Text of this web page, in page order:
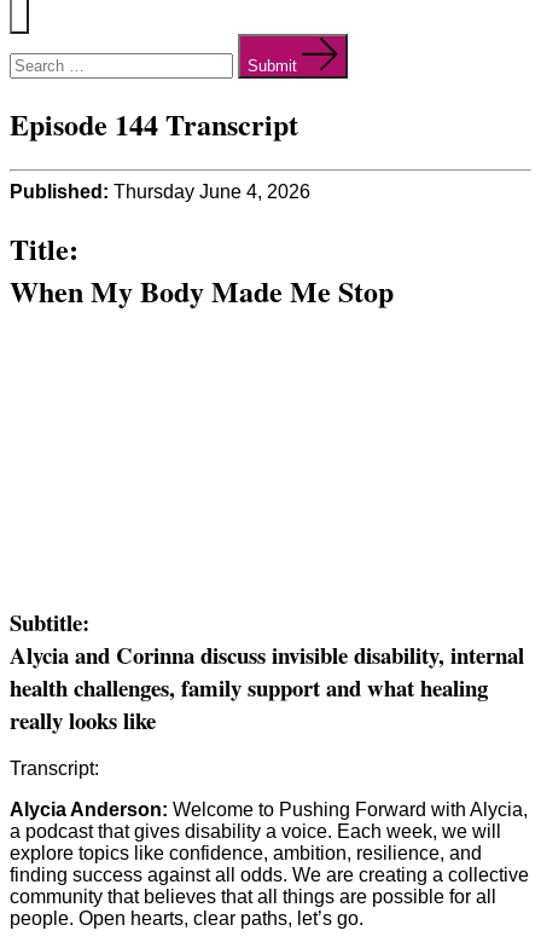
Menu
for:
Submit
Episode 144 Transcript
Published: Thursday June 4, 2026
Title:
When My Body Made Me Stop
Subtitle:
Alycia and Corinna discuss invisible disability, internal
health challenges, family support and what healing
really looks like
Transcript:
Alycia Anderson: Welcome to Pushing Forward with Alycia,
a podcast that gives disability a voice. Each week, we will
explore topics like confidence, ambition, resilience, and
finding success against all odds. We are creating a collective
community that believes that all things are possible for all
people. Open hearts, clear paths, let’s go.